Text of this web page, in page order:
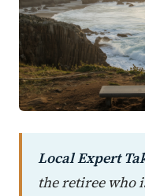
Local Expert
the retiree who